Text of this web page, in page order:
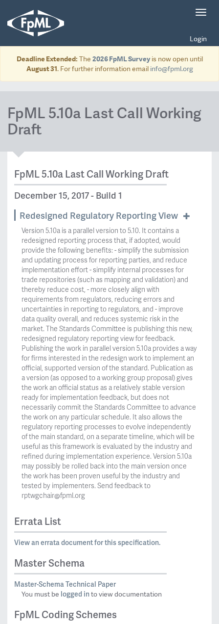
Login
Deadline Extended: The 2026 FpML Surveyis now open until
August 31. For further information email info@fpml.org
FpML 5.10a Last Call Working
Draft
FpML 5.10a Last Call Working Draft
December 15, 2017 - Build 1
Redesigned Regulatory Reporting View
Version 5.10a is a parallel version to 5.10. It contains a
redesigned reporting process that, if adopted, would
provide the following benefits: - simplify the submission
and updating process for reporting parties, and reduce
implementation effort - simplify internal processes for
trade repositories (such as mapping and validation) and
thereby reduce cost, - more closely align with
requirements from regulators, reducing errors and
uncertainties in reporting to regulators, and - improve
data quality overall, and reduces systemic risk in the
market. The Standards Committee is publishing this new,
redesigned regulatory reporting view for feedback.
Publishing the work in parallel version 5.10a provides a way
for firms interested in the redesign work to implement an
official, supported version of the standard. Publication as
a version (as opposed to a working group proposal) gives
the work an official status as a relatively stable version
ready for implementation feedback, but does not
necessarily commit the Standards Committee to advance
the work on any particular schedule. It also allows the
regulatory reporting processes to evolve independently
of the main standard, on a separate timeline, which will be
useful as this framework is evaluated by the industry and
refined during implementation experience. Version 5.10a
may possibly be rolled back into the main version once
the work has been proven useful by the industry and
tested by implementers. Send feedback to
rptwgchair@fpml.org
Errata List
View an errata document for this specification.
Master Schema
Master-Schema Technical Paper
You must be logged into view documentation
FpML Coding Schemes